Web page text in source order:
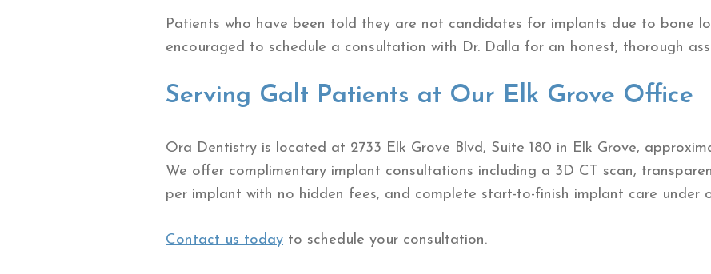
Patients who have been told they are not candidates for implants due to bone
encouraged to schedule a consultation with Dr. Dalla for an honest, thorough
Serving Galt Patients at Our Elk Grove Office
Ora Dentistry is located at 2733 Elk Grove Blvd, Suite 180 in Elk Grove,
We offer complimentary implant consultations including a 3D CT scan,
per implant with no hidden fees, and complete start-to-finish implant care under
Contact us today to schedule your consultation.